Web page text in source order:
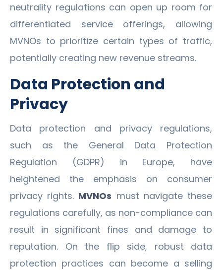
neutrality regulations can open up room for
differentiated service offerings, allowing
MVNOs to prioritize certain types of traffic,
potentially creating new revenue streams.
Data Protection and
Privacy
Data protection and privacy regulations,
such as the General Data Protection
Regulation (GDPR) in Europe, have
heightened the emphasis on consumer
privacy rights. MVNOs must navigate these
regulations carefully, as non-compliance can
result in significant fines and damage to
reputation. On the flip side, robust data
protection practices can become a selling